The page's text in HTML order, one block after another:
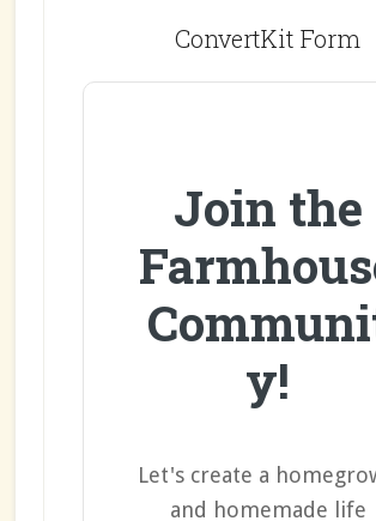
ConvertKit Form
Join the
y!
Let's create a
and homemade life